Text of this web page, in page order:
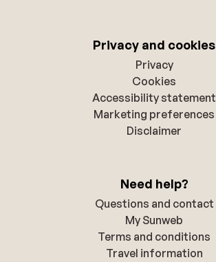
Privacy and cookies
Privacy
Cookies
Accessibility statement
Marketing preferences
Disclaimer
Need help?
Questions and contact
My Sunweb
Terms and conditions
Travel information